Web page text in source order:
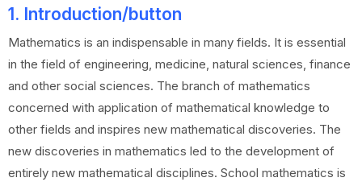
1. Introduction/button
Mathematics is an indispensable in many fields. It is essential
in the field of engineering, medicine, natural sciences, finance
and other social sciences. The branch of mathematics
concerned with application of mathematical knowledge to
other fields and inspires new mathematical discoveries. The
new discoveries in mathematics led to the development of
entirely new mathematical disciplines. School mathematics is